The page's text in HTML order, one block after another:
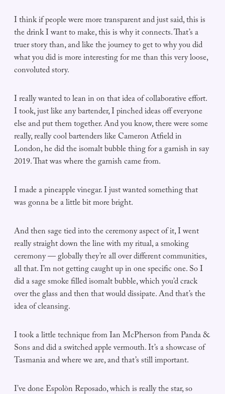
I think if people were more transparent and just said, this is
the drink I want to make, this is why it connects. That’s a
truer story than, and like the journey to get to why you did
what you did is more interesting for me than this very loose,
convoluted story.
I really wanted to lean in on that idea of collaborative effort.
I took, just like any bartender, I pinched ideas off everyone
else and put them together. And you know, there were some
really, really cool bartenders like Cameron Atfield in
London, he did the isomalt bubble thing for a garnish in say
2019. That was where the garnish came from.
I made a pineapple vinegar. I just wanted something that
was gonna be a little bit more bright.
And then sage tied into the ceremony aspect of it, I went
really straight down the line with my ritual, a smoking
ceremony — globally they’re all over different communities,
all that. I’m not getting caught up in one specific one. So I
did a sage smoke filled isomalt bubble, which you’d crack
over the glass and then that would dissipate. And that’s the
idea of cleansing.
I took a little technique from Ian McPherson from Panda &
Sons and did a switched apple vermouth. It’s a showcase of
Tasmania and where we are, and that’s still important.
I’ve done Espolòn Reposado, which is really the star, so